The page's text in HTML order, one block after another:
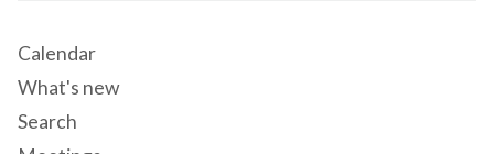
Calendar
What's new
Search